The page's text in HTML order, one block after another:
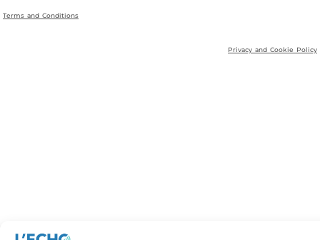
Terms and Conditions
Privacy and Cookie Policy